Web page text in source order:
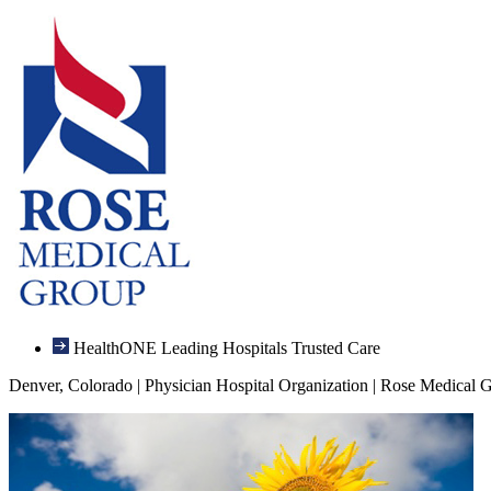
HealthONE Leading Hospitals Trusted Care
Denver, Colorado | Physician Hospital Organization | Rose Medical